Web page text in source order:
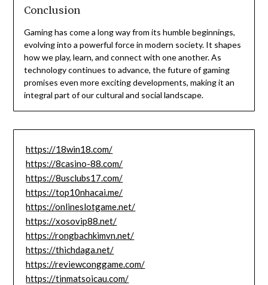
Conclusion
Gaming has come a long way from its humble beginnings,
evolving into a powerful force in modern society. It shapes
how we play, learn, and connect with one another. As
technology continues to advance, the future of gaming
promises even more exciting developments, making it an
integral part of our cultural and social landscape.
https://18win18.com/
https://8casino-88.com/
https://8usclubs17.com/
https://top10nhacai.me/
https://onlineslotgame.net/
https://xosovip88.net/
https://rongbachkimvn.net/
https://thichdaga.net/
https://reviewconggame.com/
https://tinmatsoicau.com/